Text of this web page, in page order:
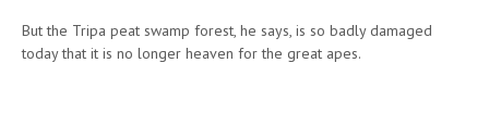
But the Tripa peat swamp forest, he says, is so badly damaged
today that it is no longer heaven for the great apes.